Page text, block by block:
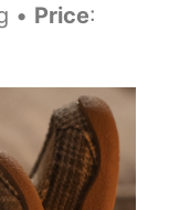
• Price: